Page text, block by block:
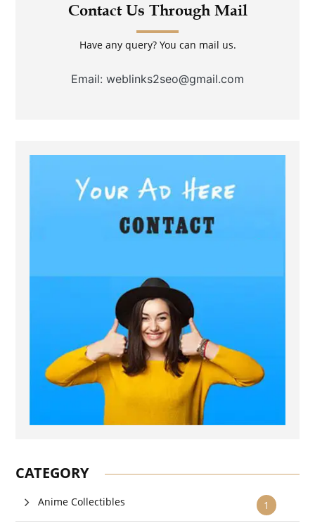
Contact Us Through Mail
Have any query? You can mail us.
Email: weblinks2seo@gmail.com
CATEGORY
1
Anime Collectibles